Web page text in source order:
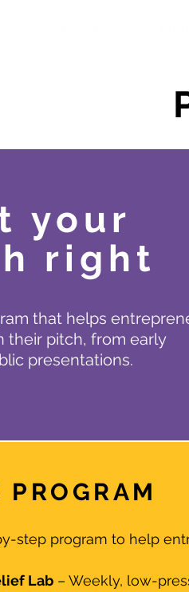
your
right
that helps
their pitch, from early
presentations.
PROGRAM
step program to help
Lab – Weekly, low-